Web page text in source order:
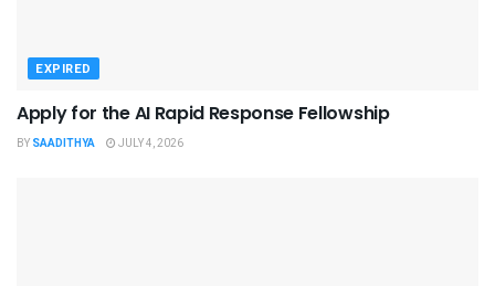
EXPIRED
Apply for the AI Rapid Response Fellowship
BY SAADITHYA JULY 4, 2026